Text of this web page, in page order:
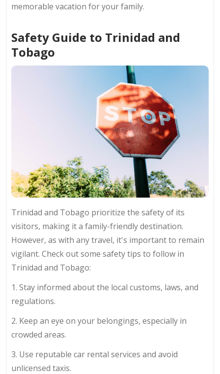
memorable vacation for your family.
Safety Guide to Trinidad and
Tobago
Trinidad and Tobago prioritize the safety of its
visitors, making it a family-friendly destination.
However, as with any travel, it's important to remain
vigilant. Check out some safety tips to follow in
Trinidad and Tobago:
1. Stay informed about the local customs, laws, and
regulations.
2. Keep an eye on your belongings, especially in
crowded areas.
3. Use reputable car rental services and avoid
unlicensed taxis.